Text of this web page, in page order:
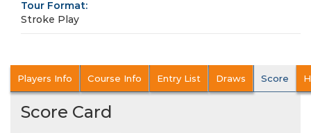
Tour Format:
Stroke Play
Players Info Course Info Entry List Draws Score
Score Card